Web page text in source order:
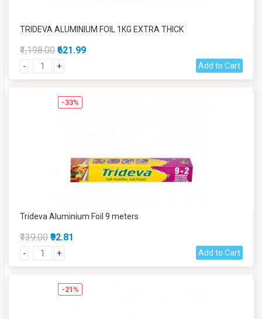
TRIDEVA ALUMINIUM FOIL 1KG EXTRA THICK
₹1,198.00 ₹621.99
- + Add to Cart
-33%
Trideva Aluminium Foil 9 meters
₹139.00 ₹92.81
- + Add to Cart
-21%